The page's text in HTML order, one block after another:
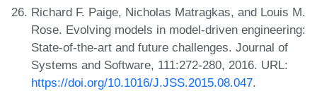
Richard F. Paige, Nicholas Matragkas, and Louis M.
Rose. Evolving models in model-driven engineering:
State-of-the-art and future challenges. Journal of
Systems and Software, 111:272-280, 2016. URL:
https://doi.org/10.1016/J.JSS.2015.08.047.